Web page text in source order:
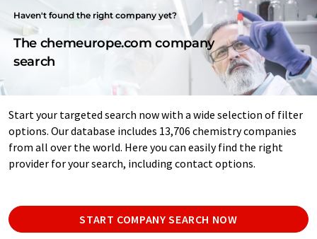
Haven't found the right company yet?
The chemeurope.com company
search
Start your targeted search now with a wide selection of filter
options. Our database includes 13,706 chemistry companies
from all over the world. Here you can easily find the right
provider for your search, including contact options.
START COMPANY SEARCH NOW